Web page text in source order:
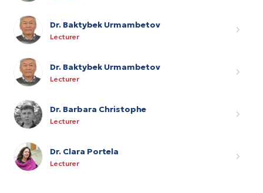
Dr. Baktybek Urmambetov
Lecturer
Dr. Baktybek Urmambetov
Lecturer
Dr. Barbara Christophe
Lecturer
Dr. Clara Portela
Lecturer